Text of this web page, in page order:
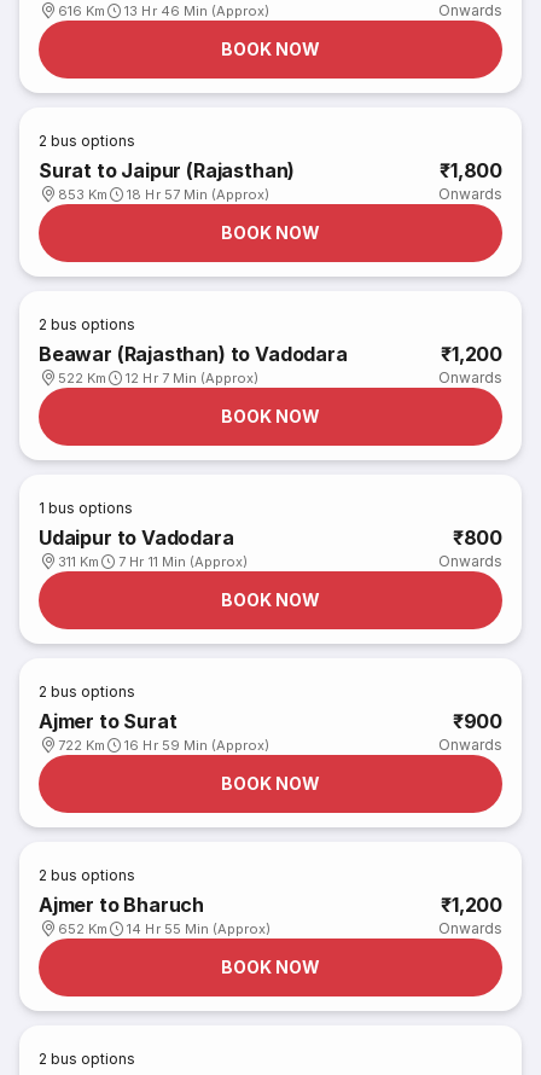
616 Km 13 Hr 46 Min (Approx) Onwards
BOOK NOW
2 bus options
Surat to Jaipur (Rajasthan)
853 Km 18 Hr 57 Min (Approx)
₹1,800
Onwards
BOOK NOW
2 bus options
Beawar (Rajasthan) to Vadodara
522 Km 12 Hr 7 Min (Approx)
₹1,200
Onwards
BOOK NOW
1 bus options
Udaipur to Vadodara
311 Km 7 Hr 11 Min (Approx)
₹800
Onwards
BOOK NOW
2 bus options
Ajmer to Surat
722 Km 16 Hr 59 Min (Approx)
₹900
Onwards
BOOK NOW
2 bus options
Ajmer to Bharuch
652 Km 14 Hr 55 Min (Approx)
₹1,200
Onwards
BOOK NOW
2 bus options